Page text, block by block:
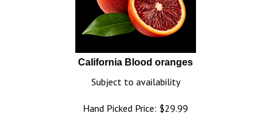
California Blood oranges
Subject to availability
Hand Picked Price: $29.99